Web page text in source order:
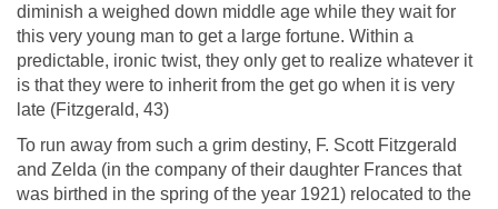
diminish a weighed down middle age while they wait for
this very young man to get a large fortune. Within a
predictable, ironic twist, they only get to realize whatever it
is that they were to inherit from the get go when it is very
late (Fitzgerald, 43)
To run away from such a grim destiny, F. Scott Fitzgerald
and Zelda (in the company of their daughter Frances that
was birthed in the spring of the year 1921) relocated to the